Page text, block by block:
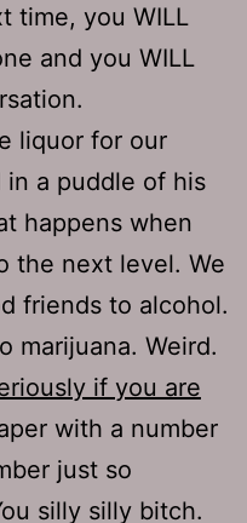
time, you WILL
and you WILL
liquor for our
a puddle of his
happens when
the next level. We
friends to alcohol.
marijuana. Weird.
if you are
with a number
just so
silly silly bitch.